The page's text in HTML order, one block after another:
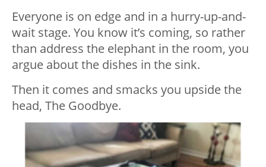
Everyone is on edge and in a hurry-up-and-
wait stage. You know it’s coming, so rather
than address the elephant in the room, you
argue about the dishes in the sink.
Then it comes and smacks you upside the
head, The Goodbye.